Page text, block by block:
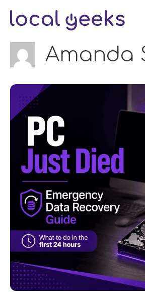
Amanda